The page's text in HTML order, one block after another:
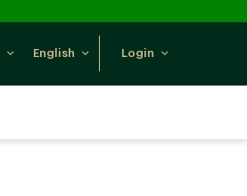
English Login